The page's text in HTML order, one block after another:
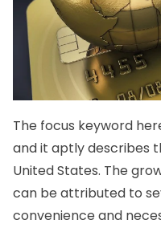
The focus keyword
and it aptly describes
United States. The
can be attributed to
convenience and